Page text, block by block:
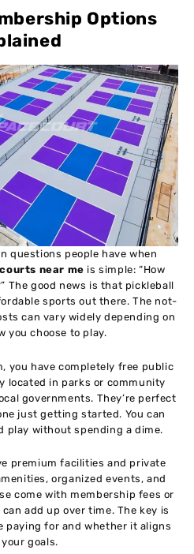
Options
questions people have when
near me is simple: “How
The good news is that pickleball
sports out there. The not-
can vary widely depending on
you choose to play.
you have completely free public
located in parks or community
governments. They’re perfect
just getting started. You can
play without spending a dime.
premium facilities and private
organized events, and
come with membership fees or
add up over time. The key is
paying for and whether it aligns
goals.